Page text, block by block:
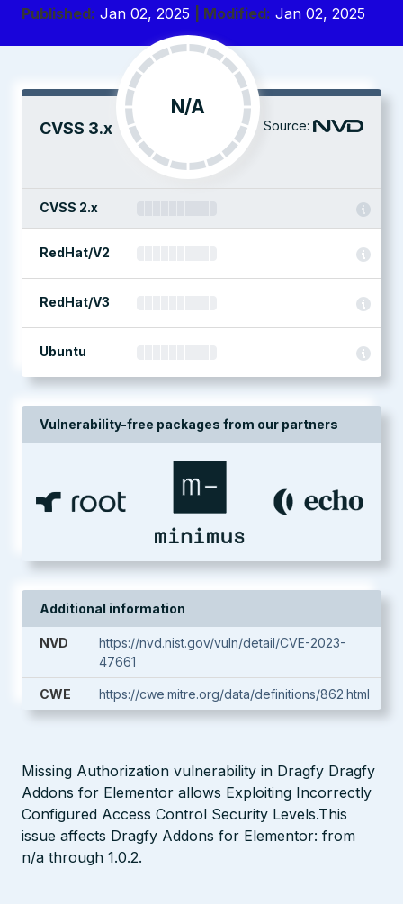
Published: Jan 02, 2025 | Modified: Jan 02, 2025
CVSS 3.x
N/A
Source:
CVSS 2.x
RedHat/V2
RedHat/V3
Ubuntu
Vulnerability-free packages from our partners
Additional information
NVD
https://nvd.nist.gov/vuln/detail/CVE-2023-
47661
CWE https://cwe.mitre.org/data/definitions/862.html
Missing Authorization vulnerability in Dragfy Dragfy
Addons for Elementor allows Exploiting Incorrectly
Configured Access Control Security Levels.This
issue affects Dragfy Addons for Elementor: from
n/a through 1.0.2.